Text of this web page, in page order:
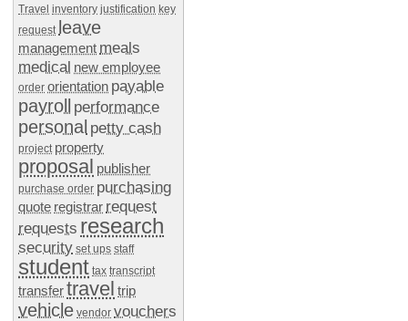
Travel inventory justification key
request leave
management meals
medical new employee
order orientation payable
payroll performance
personal petty cash
project property
proposal publisher
purchase order purchasing
quote registrar request
requests research
security set ups staff
student tax transcript
transfertravel trip
vehicle vendor vouchers